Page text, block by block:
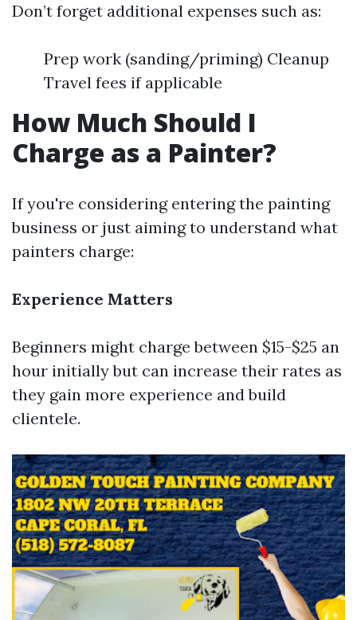
Don’t forget additional expenses such as:
Prep work (sanding/priming) Cleanup
Travel fees if applicable
How Much Should I
Charge as a Painter?
If you're considering entering the painting
business or just aiming to understand what
painters charge:
Experience Matters
Beginners might charge between $15-$25 an
hour initially but can increase their rates as
they gain more experience and build
clientele.